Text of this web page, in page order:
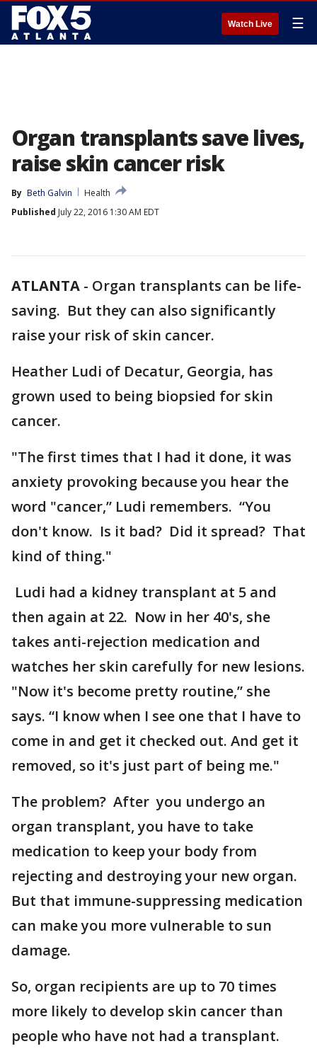
Watch Live ☰
Organ transplants save lives,
raise skin cancer risk
By Beth Galvin
Health
Published July 22, 2016 1:30 AM EDT
ATLANTA - Organ transplants can be life-
saving. But they can also significantly
raise your risk of skin cancer.
Heather Ludi of Decatur, Georgia, has
grown used to being biopsied for skin
cancer.
"The first times that I had it done, it was
anxiety provoking because you hear the
word "cancer,” Ludi remembers. “You
don't know. Is it bad? Did it spread? That
kind of thing."
Ludi had a kidney transplant at 5 and
then again at 22. Now in her 40's, she
takes anti-rejection medication and
watches her skin carefully for new lesions.
"Now it's become pretty routine,” she
says. “I know when I see one that I have to
come in and get it checked out. And get it
removed, so it's just part of being me."
The problem? After you undergo an
organ transplant, you have to take
medication to keep your body from
rejecting and destroying your new organ.
But that immune-suppressing medication
can make you more vulnerable to sun
damage.
So, organ recipients are up to 70 times
more likely to develop skin cancer than
people who have not had a transplant.